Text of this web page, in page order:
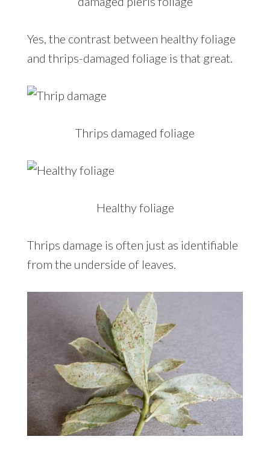
Yes, the contrast between healthy foliage
and thrips-damaged foliage is that great.
Thrips damaged foliage
Healthy foliage
Thrips damage is often just as identifiable
from the underside of leaves.